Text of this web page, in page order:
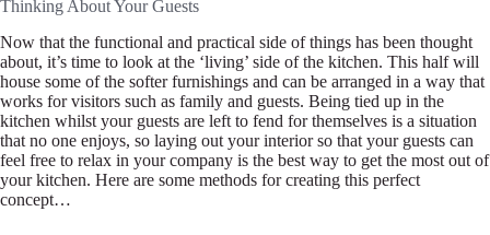
Thinking About Your Guests
Now that the functional and practical side of things has been thought
about, it’s time to look at the ‘living’ side of the kitchen. This half will
house some of the softer furnishings and can be arranged in a way that
works for visitors such as family and guests. Being tied up in the
kitchen whilst your guests are left to fend for themselves is a situation
that no one enjoys, so laying out your interior so that your guests can
feel free to relax in your company is the best way to get the most out of
your kitchen. Here are some methods for creating this perfect
concept…